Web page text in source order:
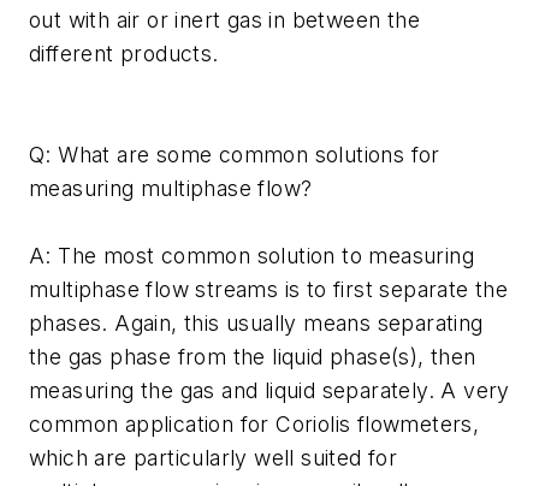
out with air or inert gas in between the
different products.
Q: What are some common solutions for
measuring multiphase flow?
A: The most common solution to measuring
multiphase flow streams is to first separate the
phases. Again, this usually means separating
the gas phase from the liquid phase(s), then
measuring the gas and liquid separately. A very
common application for Coriolis flowmeters,
which are particularly well suited for